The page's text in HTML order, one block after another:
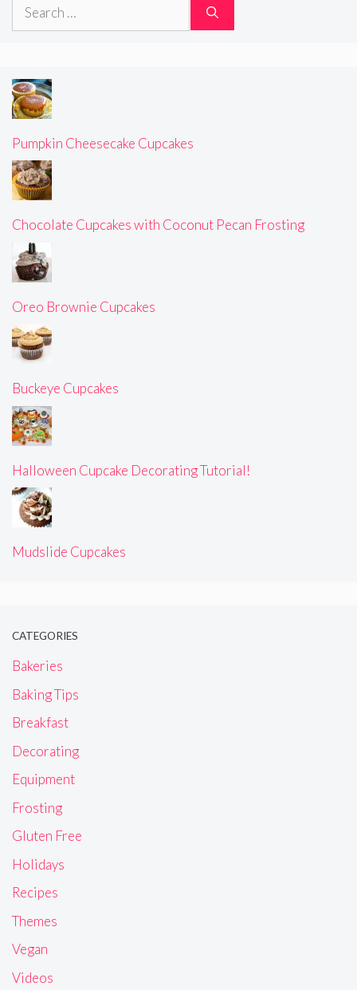
Search
Pumpkin Cheesecake Cupcakes
Chocolate Cupcakes with Coconut Pecan Frosting
Oreo Brownie Cupcakes
Buckeye Cupcakes
Halloween Cupcake Decorating Tutorial!
Mudslide Cupcakes
CATEGORIES
Bakeries
Baking Tips
Breakfast
Decorating
Equipment
Frosting
Gluten Free
Holidays
Recipes
Themes
Vegan
Videos